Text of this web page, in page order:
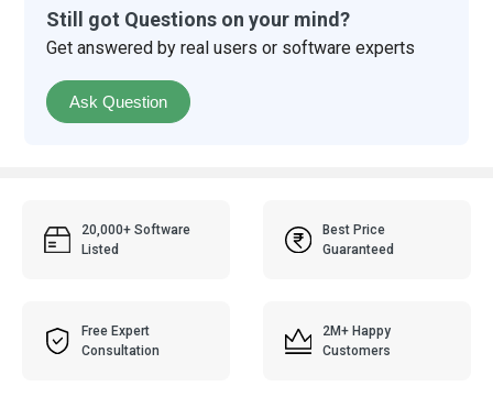
Still got Questions on your mind?
Get answered by real users or software experts
Ask Question
20,000+ Software
Listed
Best Price
Guaranteed
Free Expert
Consultation
2M+ Happy
Customers